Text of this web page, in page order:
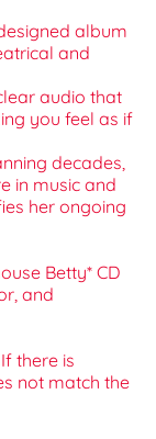
album
and
audio that
you feel as if
decades,
in music and
her ongoing
Betty* CD
and
there is
not match the